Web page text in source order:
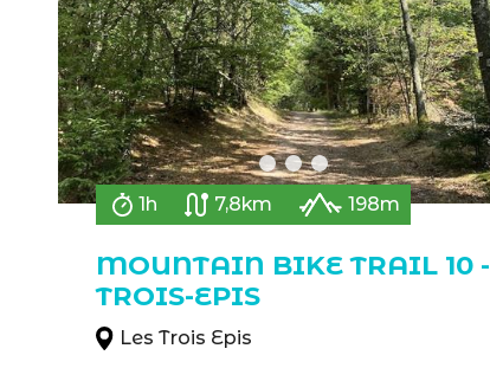
1h 7,8km 198m
MOUNTAIN BIKE TRAIL 10 -
TROIS-EPIS
Les Trois Epis